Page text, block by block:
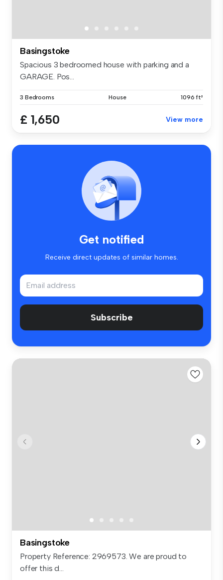
Basingstoke
Spacious 3 bedroomed house with parking and a
GARAGE. Pos...
3 Bedrooms House 1096 ft²
£ 1,650 View more
Get notified
Receive direct updates of similar homes.
Subscribe
Basingstoke
Property Reference: 2969573. We are proud to
offer this d...